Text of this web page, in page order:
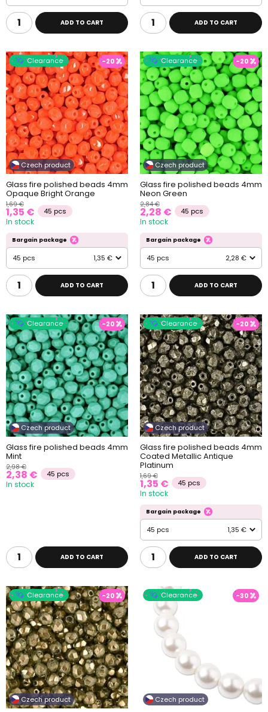
ADD TO CART ADD TO CART
Clearance
Czech product
-20
Glass fire polished beads 4mm
Opaque Bright Orange
1,69 €
1,35 € 45 pcs
In stock
Bargain package
45 pcs 1,35 €
ADD TO CART
Clearance
Czech product
-20
Glass fire polished beads 4mm
Neon Green
2,84 €
2,28 € 45 pcs
In stock
Bargain package
45 pcs 2,28 €
ADD TO CART
Clearance
Czech product
-20
Glass fire polished beads 4mm
Mint
2,98 €
2,38 € 45 pcs
In stock
ADD TO CART
Clearance
Czech product
-20
Glass fire polished beads 4mm
Coated Metallic Antique
Platinum
1,69 €
1,35 € 45 pcs
In stock
Bargain package
45 pcs 1,35 €
ADD TO CART
Clearance
Czech product
-20 Clearance
Czech product
-30